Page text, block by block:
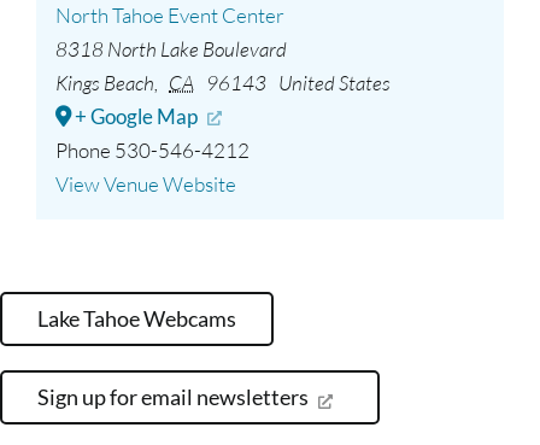
North Tahoe Event Center
8318 North Lake Boulevard
Kings Beach
CA 96143 United States
+ Google Map
Phone 530-546-4212
View Venue Website
Lake Tahoe Webcams
Sign up for email newsletters